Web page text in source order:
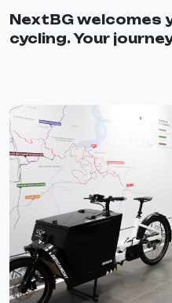
NextBG
cycling. Your